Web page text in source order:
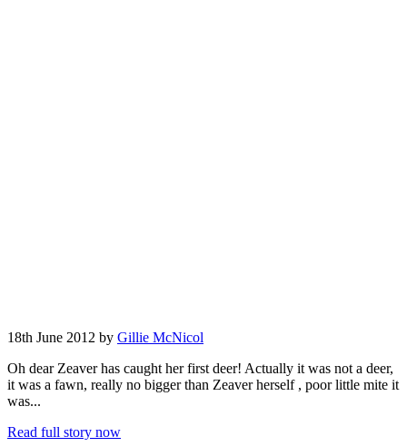
18th June 2012 by Gillie McNicol
Oh dear Zeaver has caught her first deer! Actually it was not a deer,
it was a fawn, really no bigger than Zeaver herself , poor little mite it
was...
Read full story now